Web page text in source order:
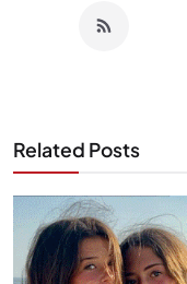
Related Posts